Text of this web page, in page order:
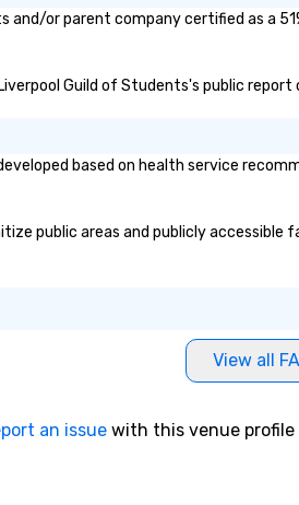
and/or parent company certified as a
Guild of Students's public
based on health service
public areas and publicly
View all
an issue with this venue